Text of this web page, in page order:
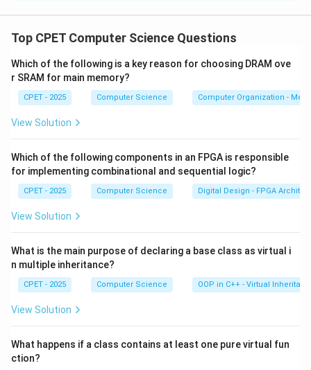
term ANDs the literals together, then all product
Step 2:In hardware this is a two-level circuit: a layer of
AND gates whose outputs feed a final OR gate. So
SOP gives AND gates followed by OR gates.
Step 3:The other options are wrong: both SOP and
POS have canonical forms, SOP uses minterms (POS
uses maxterms), and neither form is always simpler
Top CPET Computer Science Questions
Which of the following is a key reason for choosing DRAM ove
r SRAM for main memory?
CPET - 2025 Computer Science Computer Organization -
View Solution
Which of the following components in an FPGA is responsible
for implementing combinational and sequential logic?
CPET - 2025 Computer Science Digital Design - FPGA
View Solution
What is the main purpose of declaring a base class as virtual i
n multiple inheritance?
CPET - 2025 Computer Science OOP in C++ - Virtual
View Solution
What happens if a class contains at least one pure virtual fun
ction?